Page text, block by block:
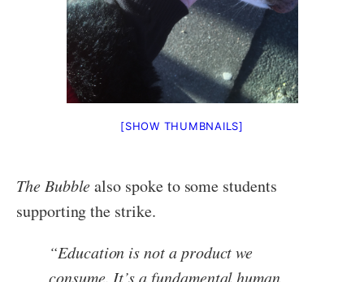
[SHOW THUMBNAILS]
The Bubblealso spoke to some students
supporting the strike.
“Education is not a product we
consume. It’s a fundamental human